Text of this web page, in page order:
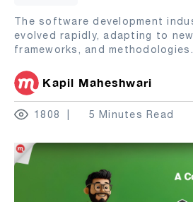
The software development
evolved rapidly, adapting to
frameworks, and
Kapil Maheshwari
1808 5 Minutes Read